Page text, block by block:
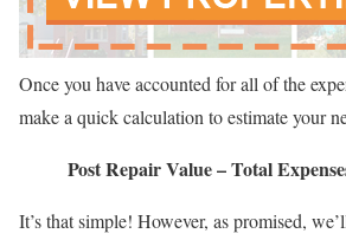
Once you have accounted for all of the
make a quick calculation to estimate your
Post Repair Value – Total
It’s that simple! However, as promised,